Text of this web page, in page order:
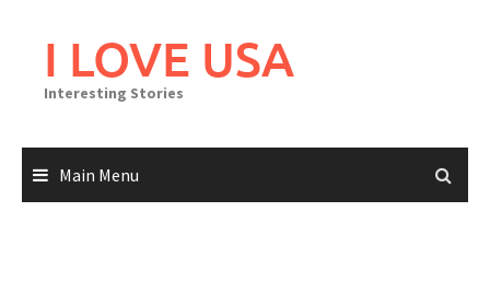
I LOVE USA
Interesting Stories
Main Menu